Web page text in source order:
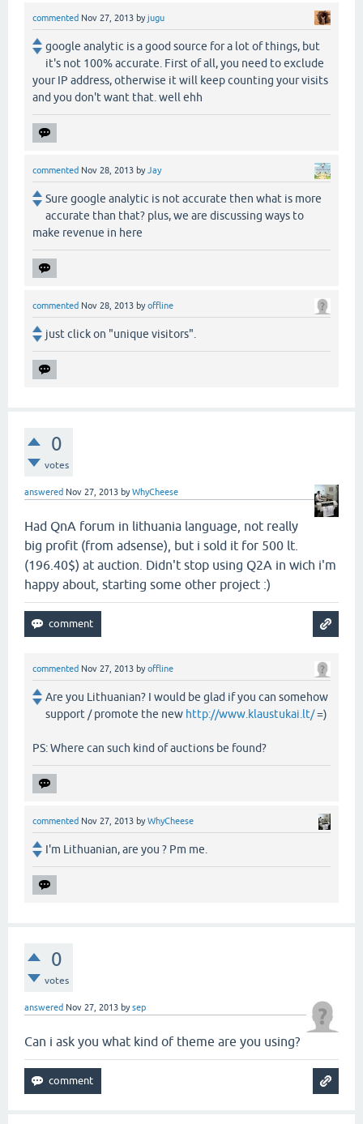
commented Nov 27, 2013 byjugu
google analytic is a good source for a lot of things, but
it's not 100% accurate. First of all, you need to exclude
your IP address, otherwise it will keep counting your visits
and you don't want that. well ehh
commented Nov 28, 2013 byJay
Sure google analytic is not accurate then what is more
accurate than that? plus, we are discussing ways to
make revenue in here
commented Nov 28, 2013 byoffline
just click on "unique visitors".
0
votes
answered Nov 27, 2013 byWhyCheese
Had QnA forum in lithuania language, not really
big profit (from adsense), but i sold it for 500 lt.
(196.40$) at auction. Didn't stop using Q2A in wich i'm
happy about, starting some other project :)
commented Nov 27, 2013 byoffline
Are you Lithuanian? I would be glad if you can somehow
support / promote the new http://www.klaustukai.lt/=)
PS: Where can such kind of auctions be found?
commented Nov 27, 2013 byWhyCheese
I'm Lithuanian, are you ? Pm me.
0
votes
answered Nov 27, 2013 bysep
Can i ask you what kind of theme are you using?